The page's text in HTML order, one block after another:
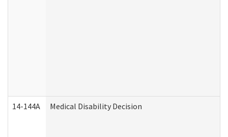
14-144A Medical Disability Decision